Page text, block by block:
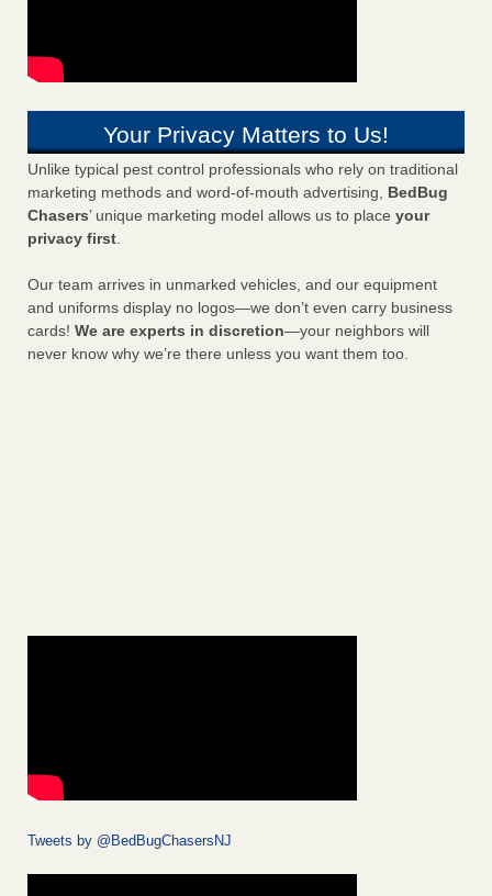
Your Privacy Matters to Us!
Unlike typical pest control professionals who rely on traditional
marketing methods and word-of-mouth advertising, BedBug
Chasers’ unique marketing model allows us to place your
privacy first.
Our team arrives in unmarked vehicles, and our equipment
and uniforms display no logos—we don’t even carry business
cards! We are experts in discretion—your neighbors will
never know why we’re there unless you want them too.
Tweets by @BedBugChasersNJ